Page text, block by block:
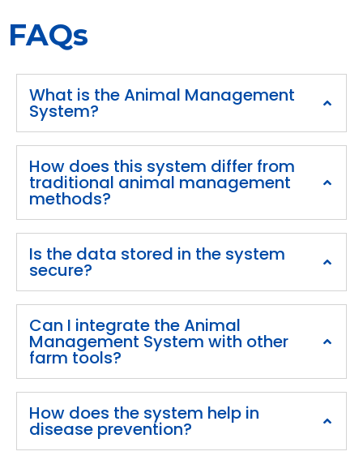
FAQs
What is the Animal Management
System?
How does this system differ from
traditional animal management
methods?
Is the data stored in the system
secure?
Can I integrate the Animal
Management System with other
farm tools?
How does the system help in
disease prevention?